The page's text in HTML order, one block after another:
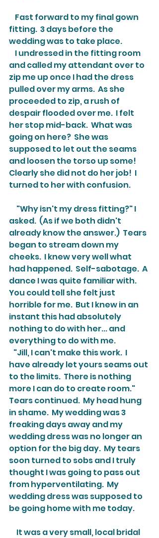
fitting.  3 days before the
wedding was to take place.
and called my attendant over to
zip me up once I had the dress
pulled over my arms.  As she
proceeded to zip, a rush of
despair flooded over me.  I felt
her stop mid-back.  What was
going on here?  She was
supposed to let out the seams
and loosen the torso up some!
Clearly she did not do her job!  I
turned to her with confusion.
asked.  (As if we both didn't
already know the answer.)  Tears
began to stream down my
cheeks.  I knew very well what
had happened.  Self-sabotage.  A
dance I was quite familiar with.
You could tell she felt just
horrible for me.  But I knew in an
instant this had absolutely
nothing to do with her... and
everything to do with me.
have already let yours seams out
to the limits.  There is nothing
more I can do to create room."
Tears continued.  My head hung
in shame.  My wedding was 3
freaking days away and my
wedding dress was no longer an
option for the big day.  My tears
soon turned to sobs and I truly
thought I was going to pass out
from hyperventilating.  My
wedding dress was supposed to
be going home with me today.